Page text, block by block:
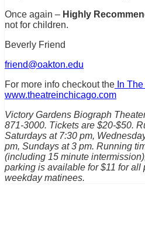
Once again – Highly
not for children.
Beverly Friend
friend@oakton.edu
For more info checkout the In
www.theatreinchicago.com
Victory Gardens Biograph
871-3000. Tickets are $20-$50.
Saturdays at 7:30 pm,
pm, Sundays at 3 pm. Running
(including 15 minute
parking is available for $11 for all
weekday matinees.